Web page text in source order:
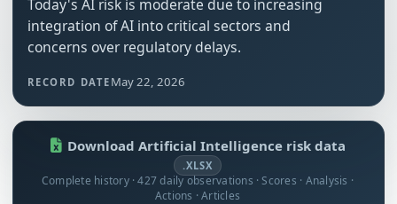
Today's AI risk is moderate due to increasing
integration of AI into critical sectors and
concerns over regulatory delays.
RECORD DATE May 22, 2026
Download Artificial Intelligence risk data
.XLSX
Complete history · 427 daily observations · Scores · Analysis ·
Actions · Articles